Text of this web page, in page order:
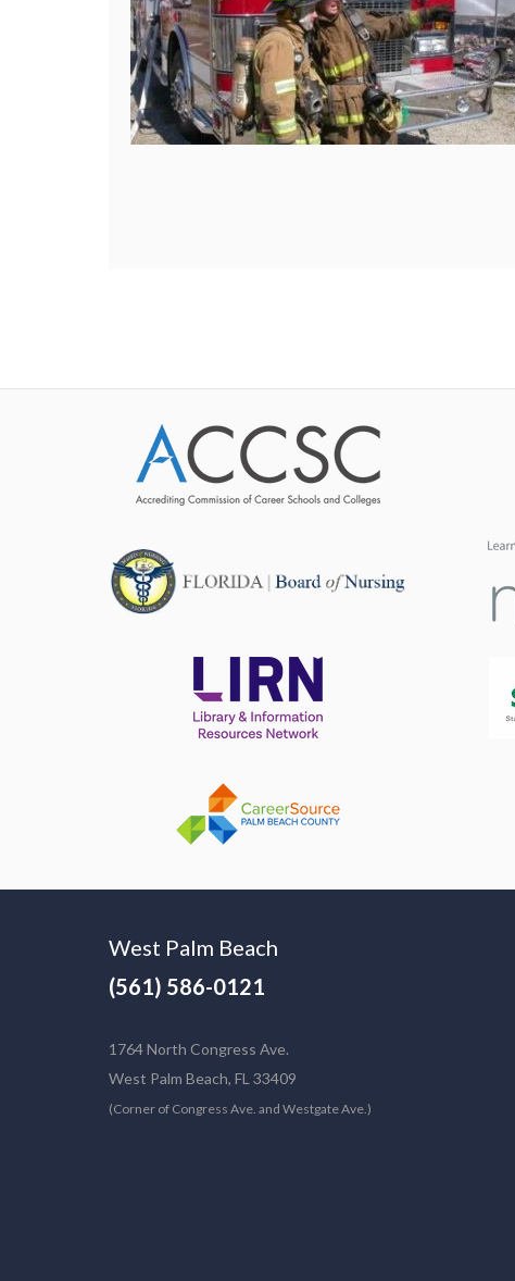
West Palm Beach
(561) 586-0121
1764 North Congress Ave.
West Palm Beach, FL 33409
(Corner of Congress Ave. and Westgate Ave.)